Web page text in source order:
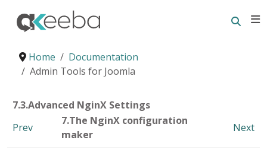
Home
Documentation
Admin Tools for Joomla
7.3.Advanced NginX Settings
Prev
7.The NginX configuration
maker
Next